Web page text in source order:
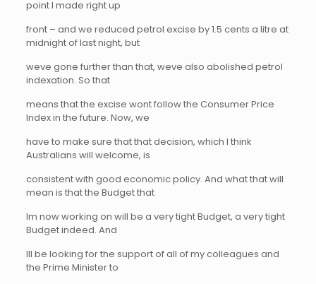
point I made right up
front – and we reduced petrol excise by 1.5 cents a litre at
midnight of last night, but
weve gone further than that, weve also abolished petrol
indexation. So that
means that the excise wont follow the Consumer Price
Index in the future. Now, we
have to make sure that that decision, which I think
Australians will welcome, is
consistent with good economic policy. And what that will
mean is that the Budget that
Im now working on will be a very tight Budget, a very tight
Budget indeed. And
Ill be looking for the support of all of my colleagues and
the Prime Minister to